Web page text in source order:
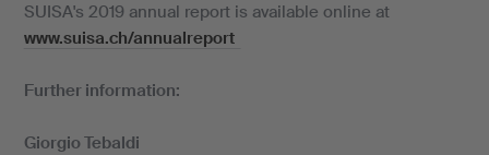
SUISA's 2019 annual report is available online at
www.suisa.ch/annualreport
Further information:
Giorgio Tebaldi